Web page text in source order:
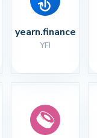
yearn.finance
YFI